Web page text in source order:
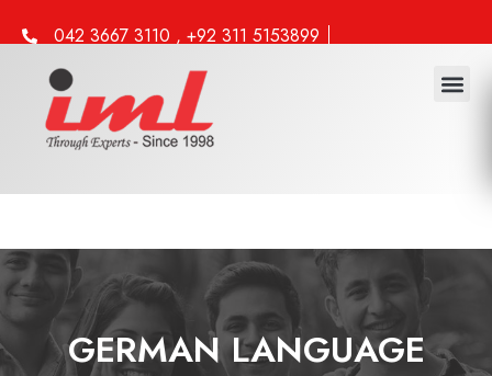
042 3667 3110 , +92 311 5153899
info@iml.edu.pk
GERMAN LANGUAGE